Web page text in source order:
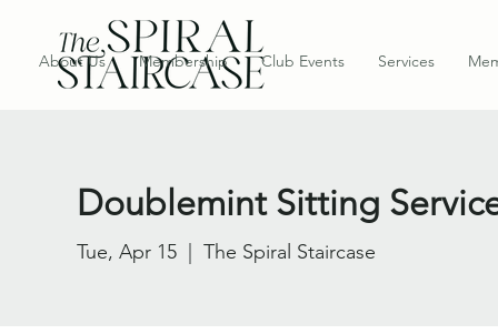
About Us Membership Club Events Services
Doublemint Sitting
Tue, Apr 15
  |
The Spiral Staircase